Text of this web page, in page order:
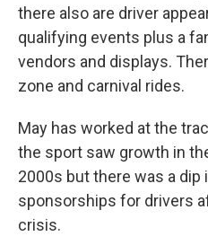
there also are driver
qualifying events plus a
vendors and displays.
zone and carnival rides.
May has worked at the
the sport saw growth in
2000s but there was a dip
sponsorships for drivers
crisis.